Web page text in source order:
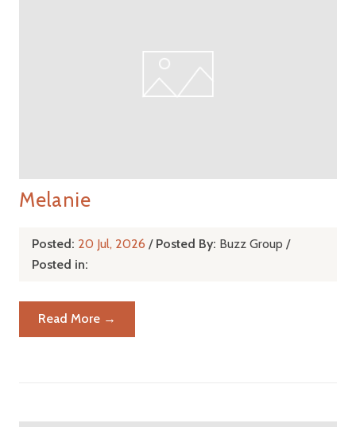
Melanie
Posted: 20 Jul, 2026 / Posted By: Buzz Group /
Posted in:
Read More →